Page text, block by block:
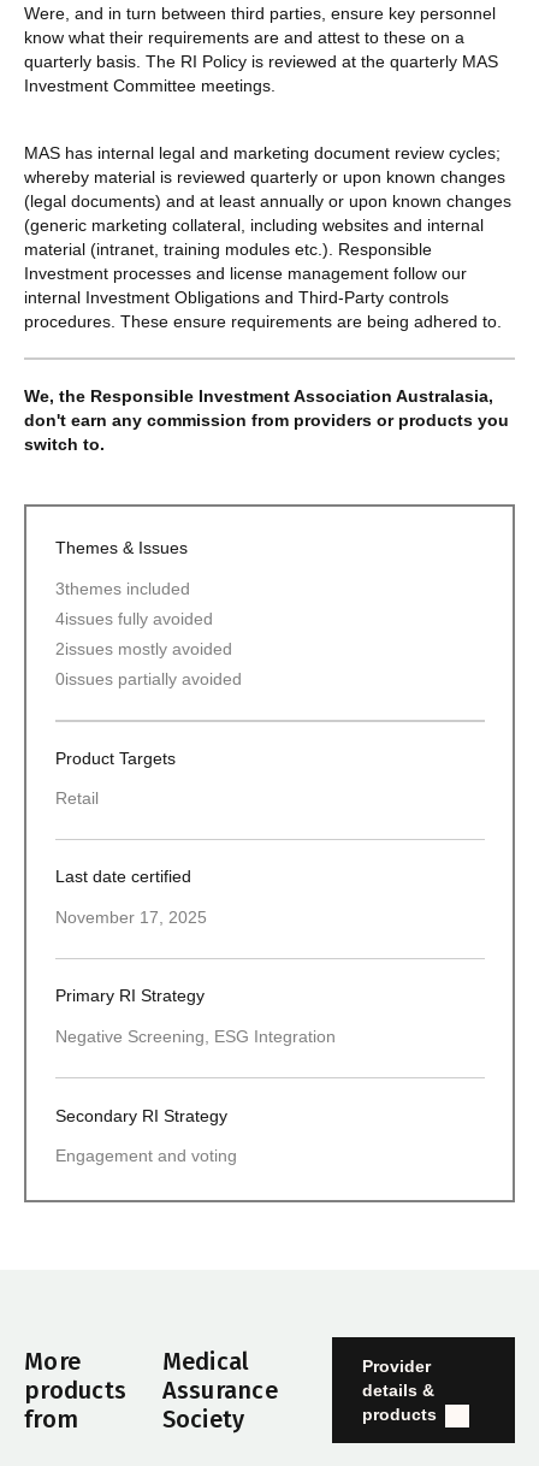
Were, and in turn between third parties, ensure key personnel
know what their requirements are and attest to these on a
quarterly basis. The RI Policy is reviewed at the quarterly MAS
Investment Committee meetings.
MAS has internal legal and marketing document review cycles;
whereby material is reviewed quarterly or upon known changes
(legal documents) and at least annually or upon known changes
(generic marketing collateral, including websites and internal
material (intranet, training modules etc.). Responsible
Investment processes and license management follow our
internal Investment Obligations and Third-Party controls
procedures. These ensure requirements are being adhered to.
We, the Responsible Investment Association Australasia,
don't earn any commission from providers or products you
switch to.
Themes & Issues
3themes included
4issues fully avoided
2issues mostly avoided
0issues partially avoided
Product Targets
Retail
Last date certified
November 17, 2025
Primary RI Strategy
Negative Screening, ESG Integration
Secondary RI Strategy
Engagement and voting
More
products
from
Medical
Assurance
Society
Provider
details &
products